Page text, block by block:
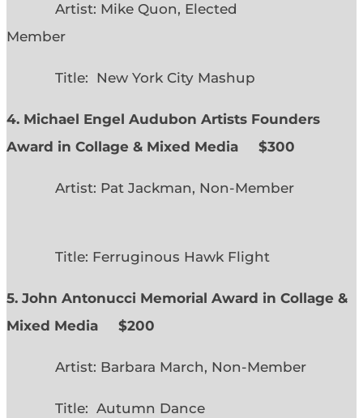
Artist: Mike Quon, Elected
Member
Title: New York City Mashup
4. Michael Engel Audubon Artists Founders
Award in Collage & Mixed Media $300
Artist: Pat Jackman, Non-Member
Title: Ferruginous Hawk Flight
5. John Antonucci Memorial Award in Collage &
Mixed Media $200
Artist: Barbara March, Non-Member
Title: Autumn Dance